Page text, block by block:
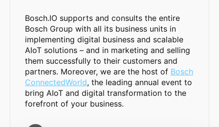
Bosch.IO supports and consults the entire
Bosch Group with all its business units in
implementing digital business and scalable
AIoT solutions – and in marketing and selling
them successfully to their customers and
partners. Moreover, we are the host of Bosch
ConnectedWorld, the leading annual event to
bring AIoT and digital transformation to the
forefront of your business.